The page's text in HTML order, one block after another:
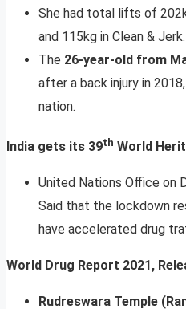
She had total lifts of
and 115kg in Clean & Jerk.
The 26-year-old from
after a back injury in
nation.
India gets its 39th World
United Nations Office on
Said that the lockdown
have accelerated drug
World Drug Report 2021,
Rudreswara Temple